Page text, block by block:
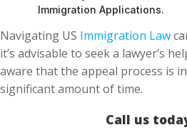
Immigration Applications.
Navigating US Immigration Law
it’s advisable to seek a lawyer’s
aware that the appeal process is
significant amount of time.
Call us